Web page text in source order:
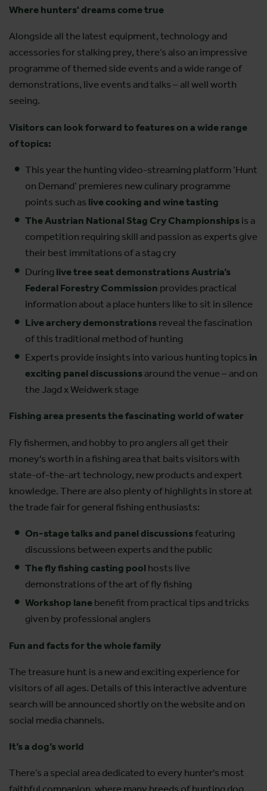
Where hunters' dreams come true
Alongside all the latest equipment, technology and
accessories for stalking prey, there’s also an impressive
programme of themed side events and a wide range of
demonstrations, live events and talks – all well worth
seeing.
Visitors can look forward to features on a wide range
of topics:
This year the hunting video-streaming platform ‘Hunt
on Demand’ premieres new culinary programme
points such as live cooking and wine tasting
The Austrian National Stag Cry Championships is a
competition requiring skill and passion as experts give
their best immitations of a stag cry
During live tree seat demonstrations Austria’s
Federal Forestry Commission provides practical
information about a place hunters like to sit in silence
Live archery demonstrations reveal the fascination
of this traditional method of hunting
Experts provide insights into various hunting topics in
exciting panel discussions around the venue – and on
the Jagd x Weidwerk stage
Fishing area presents the fascinating world of water
Fly fishermen, and hobby to pro anglers all get their
money's worth in a fishing area that baits visitors with
state-of-the-art technology, new products and expert
knowledge. There are also plenty of highlights in store at
the trade fair for general fishing enthusiasts:
On-stage talks and panel discussionsfeaturing
discussions between experts and the public
The fly fishing casting pool hosts live
demonstrations of the art of fly fishing
Workshop lane benefit from practical tips and tricks
given by professional anglers
Fun and facts for the whole family
The treasure hunt is a new and exciting experience for
visitors of all ages. Details of this interactive adventure
search will be announced shortly on the website and on
social media channels.
It’s a dog’s world
There’s a special area dedicated to every hunter's most